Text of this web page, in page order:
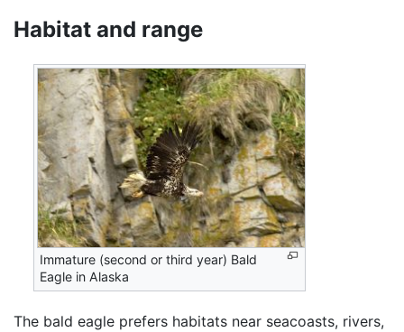
Habitat and range
Immature (second or third year) Bald
Eagle in Alaska
The bald eagle prefers habitats near seacoasts, rivers,